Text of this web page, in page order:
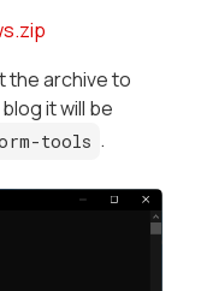
the archive to
it will be
tools .